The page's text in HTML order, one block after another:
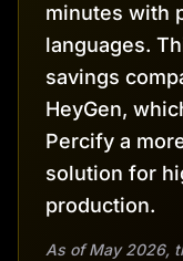
minutes with
languages.
savings
HeyGen,
Percify a
solution for
production.
As of May 2026,